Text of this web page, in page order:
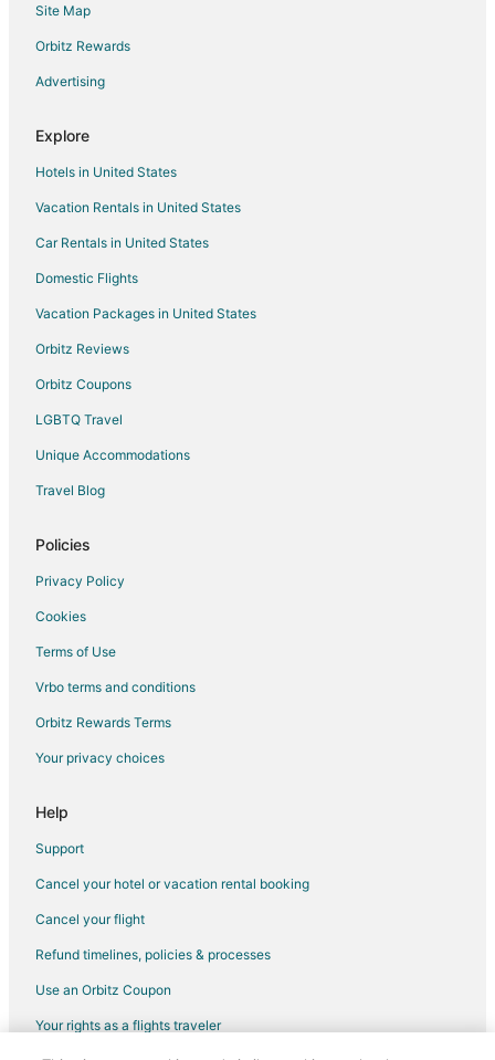
Flights from Nashville to Utica
Flights from New Orleans to Utica
Flights from Raleigh to Utica
Flights from Providence to Utica
Flights from Shanghai to Utica
Flights from Missoula to Utica
Flights from Sacramento to Utica
Flights from Greenville to Utica
Flights from Redding to Utica
Flights from Rochester to Utica
Flights from Newark to Utica
Flights from Richmond to Utica
Flights from Burlington to Utica
Flights from Toledo to Utica
Flights from Santa Barbara to Utica
Flights from South Bend to Utica
Flights from Saginaw to Utica
Flights from Buffalo to Utica
Flights from Harrisburg - Hershey to Utica
Flights from Spokane to Utica
Flights from Rochester to Utica
Flights from Oklahoma City to Utica
Flights from Akron to Utica
Flights from Lexington to Utica
Site Map
Orbitz Rewards
Advertising
Explore
Hotels in United States
Vacation Rentals in United States
Car Rentals in United States
Domestic Flights
Vacation Packages in United States
Orbitz Reviews
Orbitz Coupons
LGBTQ Travel
Unique Accommodations
Travel Blog
Policies
Privacy Policy
Cookies
Terms of Use
Vrbo terms and conditions
Orbitz Rewards Terms
Your privacy choices
Help
Support
Cancel your hotel or vacation rental booking
Cancel your flight
Refund timelines, policies & processes
Use an Orbitz Coupon
Your rights as a flights traveler